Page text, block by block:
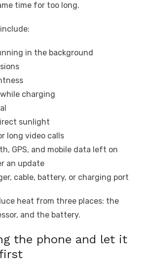
time for too long.
in the background
charging
sunlight
long video calls
GPS, and mobile data left on
an update
cable, battery, or charging port
heat from three places: the
and the battery.
the phone and let it